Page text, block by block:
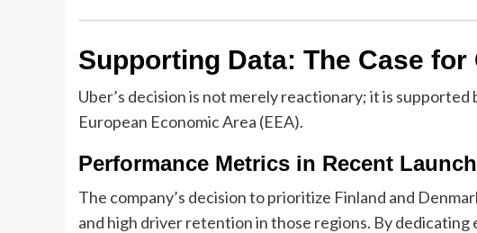
Supporting Data: The Case
Uber’s decision is not merely reactionary; it is
European Economic Area (EEA).
Performance Metrics in Recent
The company’s decision to prioritize Finland and
and high driver retention in those regions. By